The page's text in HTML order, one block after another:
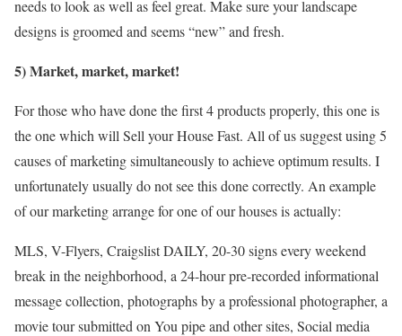
needs to look as well as feel great. Make sure your landscape
designs is groomed and seems “new” and fresh.
5) Market, market, market!
For those who have done the first 4 products properly, this one is
the one which will Sell your House Fast. All of us suggest using 5
causes of marketing simultaneously to achieve optimum results. I
unfortunately usually do not see this done correctly. An example
of our marketing arrange for one of our houses is actually:
MLS, V-Flyers, Craigslist DAILY, 20-30 signs every weekend
break in the neighborhood, a 24-hour pre-recorded informational
message collection, photographs by a professional photographer, a
movie tour submitted on You pipe and other sites, Social media